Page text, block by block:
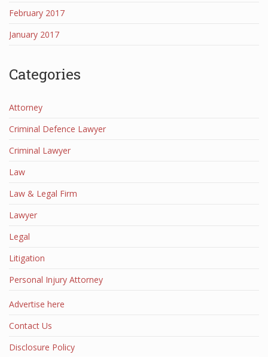
February 2017
January 2017
Categories
Attorney
Criminal Defence Lawyer
Criminal Lawyer
Law
Law & Legal Firm
Lawyer
Legal
Litigation
Personal Injury Attorney
Advertise here
Contact Us
Disclosure Policy